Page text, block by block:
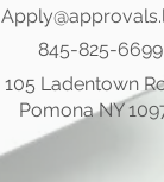
845-825-6699
105 Ladentown
Pomona NY